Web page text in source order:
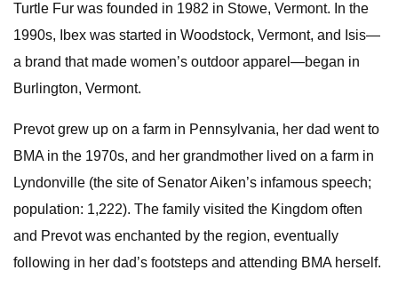
Turtle Fur was founded in 1982 in Stowe, Vermont. In the
1990s, Ibex was started in Woodstock, Vermont, and Isis—
a brand that made women’s outdoor apparel—began in
Burlington, Vermont.
Prevot grew up on a farm in Pennsylvania, her dad went to
BMA in the 1970s, and her grandmother lived on a farm in
Lyndonville (the site of Senator Aiken’s infamous speech;
population: 1,222). The family visited the Kingdom often
and Prevot was enchanted by the region, eventually
following in her dad’s footsteps and attending BMA herself.